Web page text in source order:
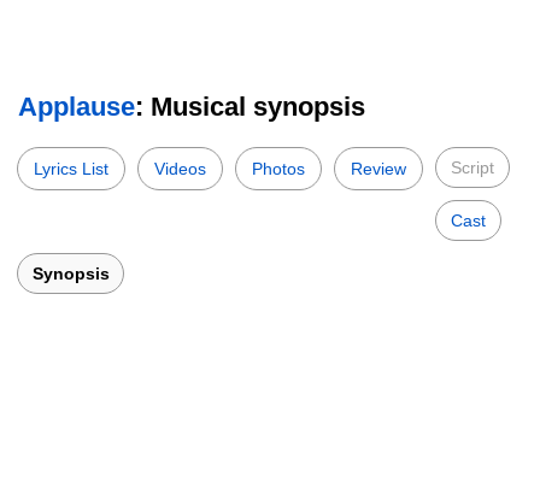
Applause: Musical synopsis
Lyrics List Videos Photos Review Script
Cast
Synopsis